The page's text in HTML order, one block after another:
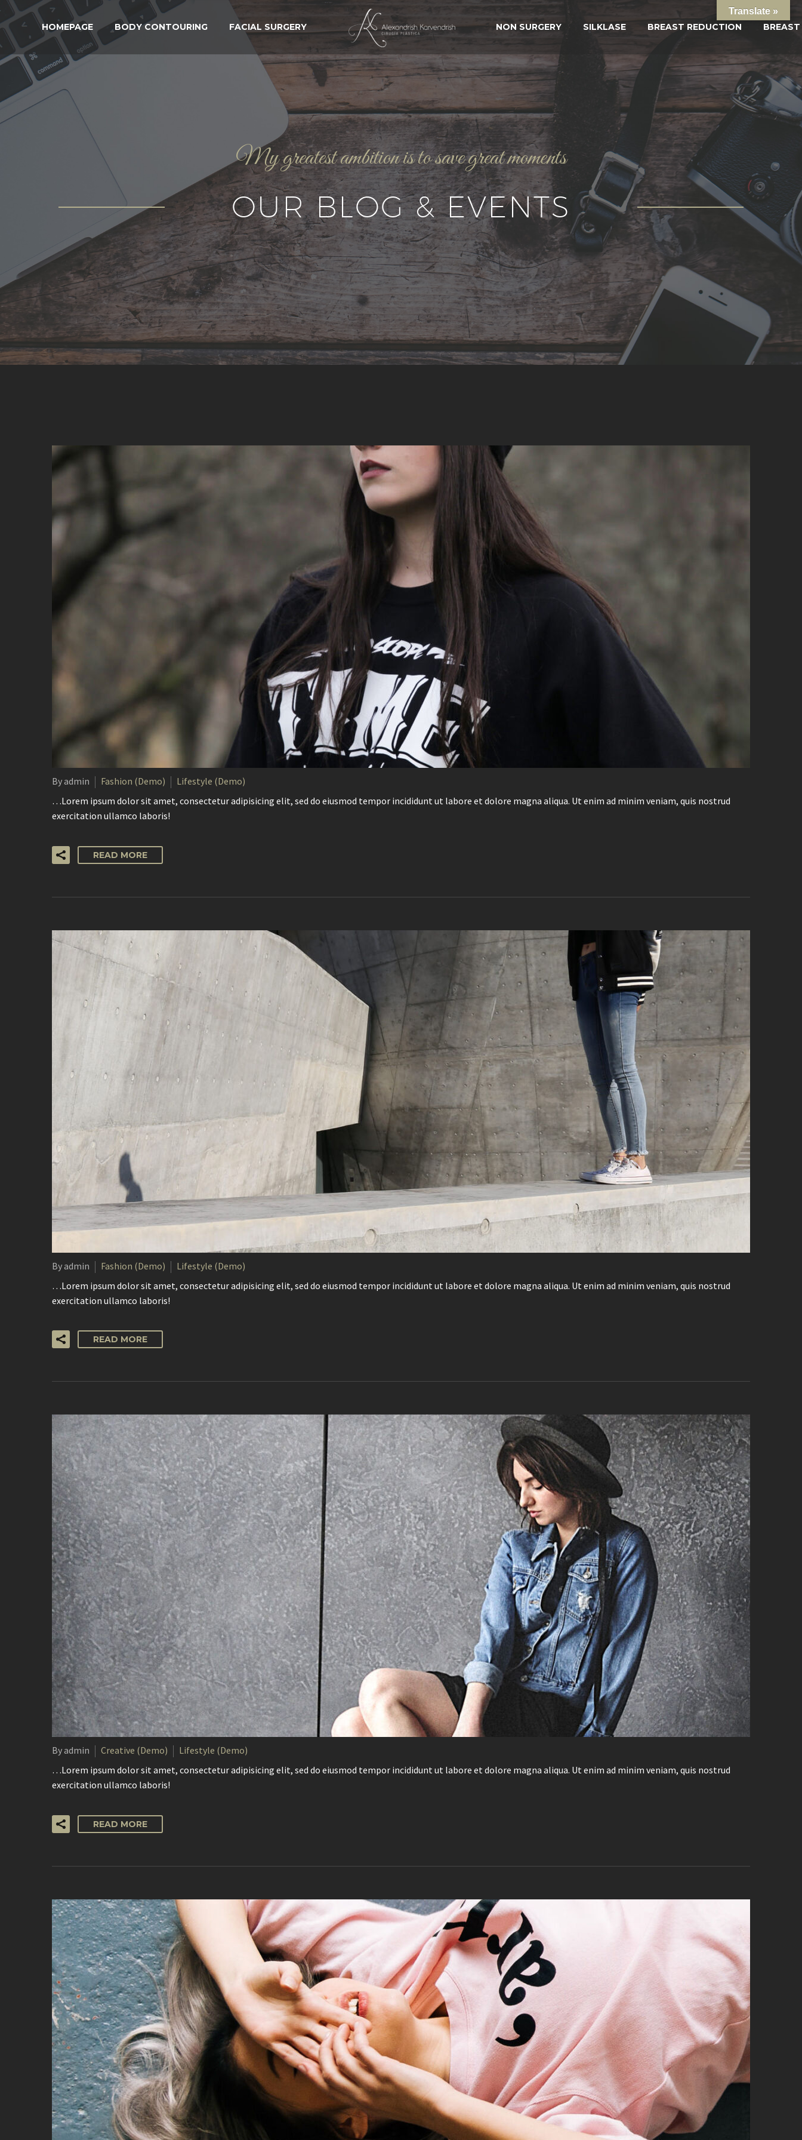
HOMEPAGE BODY CONTOURING FACIAL SURGERY NON SURGERY SILKLASE BREAST REDUCTION
My greatest ambition is to save great moments
OUR BLOG & EVENTS
By admin Fashion (Demo)
Lifestyle (Demo)
…Lorem ipsum dolor sit amet, consectetur adipisicing elit, sed do eiusmod tempor incididunt ut labore et dolore magna aliqua. Ut enim ad minim veniam, quis nostrud
exercitation ullamco laboris!
READ MORE
By admin Fashion (Demo)
Lifestyle (Demo)
…Lorem ipsum dolor sit amet, consectetur adipisicing elit, sed do eiusmod tempor incididunt ut labore et dolore magna aliqua. Ut enim ad minim veniam, quis nostrud
exercitation ullamco laboris!
READ MORE
By admin Creative (Demo)
Lifestyle (Demo)
…Lorem ipsum dolor sit amet, consectetur adipisicing elit, sed do eiusmod tempor incididunt ut labore et dolore magna aliqua. Ut enim ad minim veniam, quis nostrud
exercitation ullamco laboris!
READ MORE
Translate »